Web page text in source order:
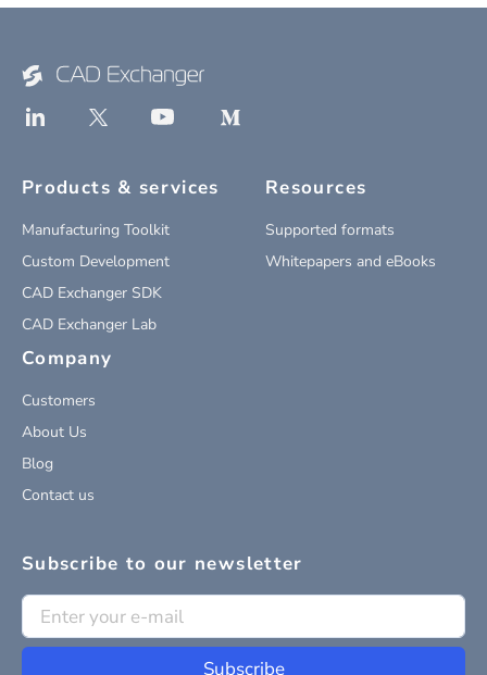
Products & services
Manufacturing Toolkit
Custom Development
CAD Exchanger SDK
CAD Exchanger Lab
Resources
Supported formats
Whitepapers and eBooks
Company
Customers
About Us
Blog
Contact us
Subscribe to our newsletter
Subscribe